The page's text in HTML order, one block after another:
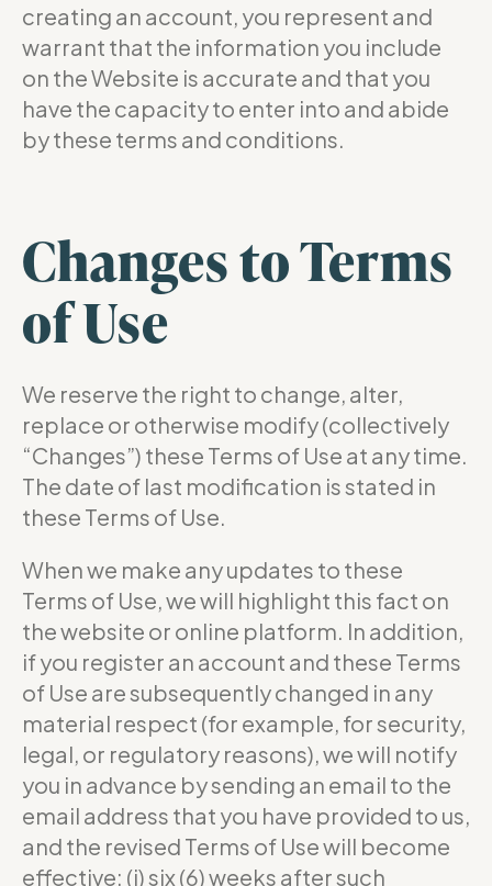
creating an account, you represent and
warrant that the information you include
on the Website is accurate and that you
have the capacity to enter into and abide
by these terms and conditions.
Changes to Terms
of Use
We reserve the right to change, alter,
replace or otherwise modify (collectively
“Changes”) these Terms of Use at any time.
The date of last modification is stated in
these Terms of Use.
When we make any updates to these
Terms of Use, we will highlight this fact on
the website or online platform. In addition,
if you register an account and these Terms
of Use are subsequently changed in any
material respect (for example, for security,
legal, or regulatory reasons), we will notify
you in advance by sending an email to the
email address that you have provided to us,
and the revised Terms of Use will become
effective: (i) six (6) weeks after such